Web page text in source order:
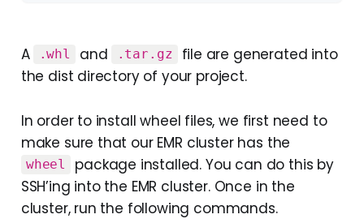
A .whl and .tar.gz
file are generated into
the dist directory of your project.
In order to install wheel files, we first need to
make sure that our EMR cluster has the
wheel
package installed. You can do this by
SSH’ing into the EMR cluster. Once in the
cluster, run the following commands.